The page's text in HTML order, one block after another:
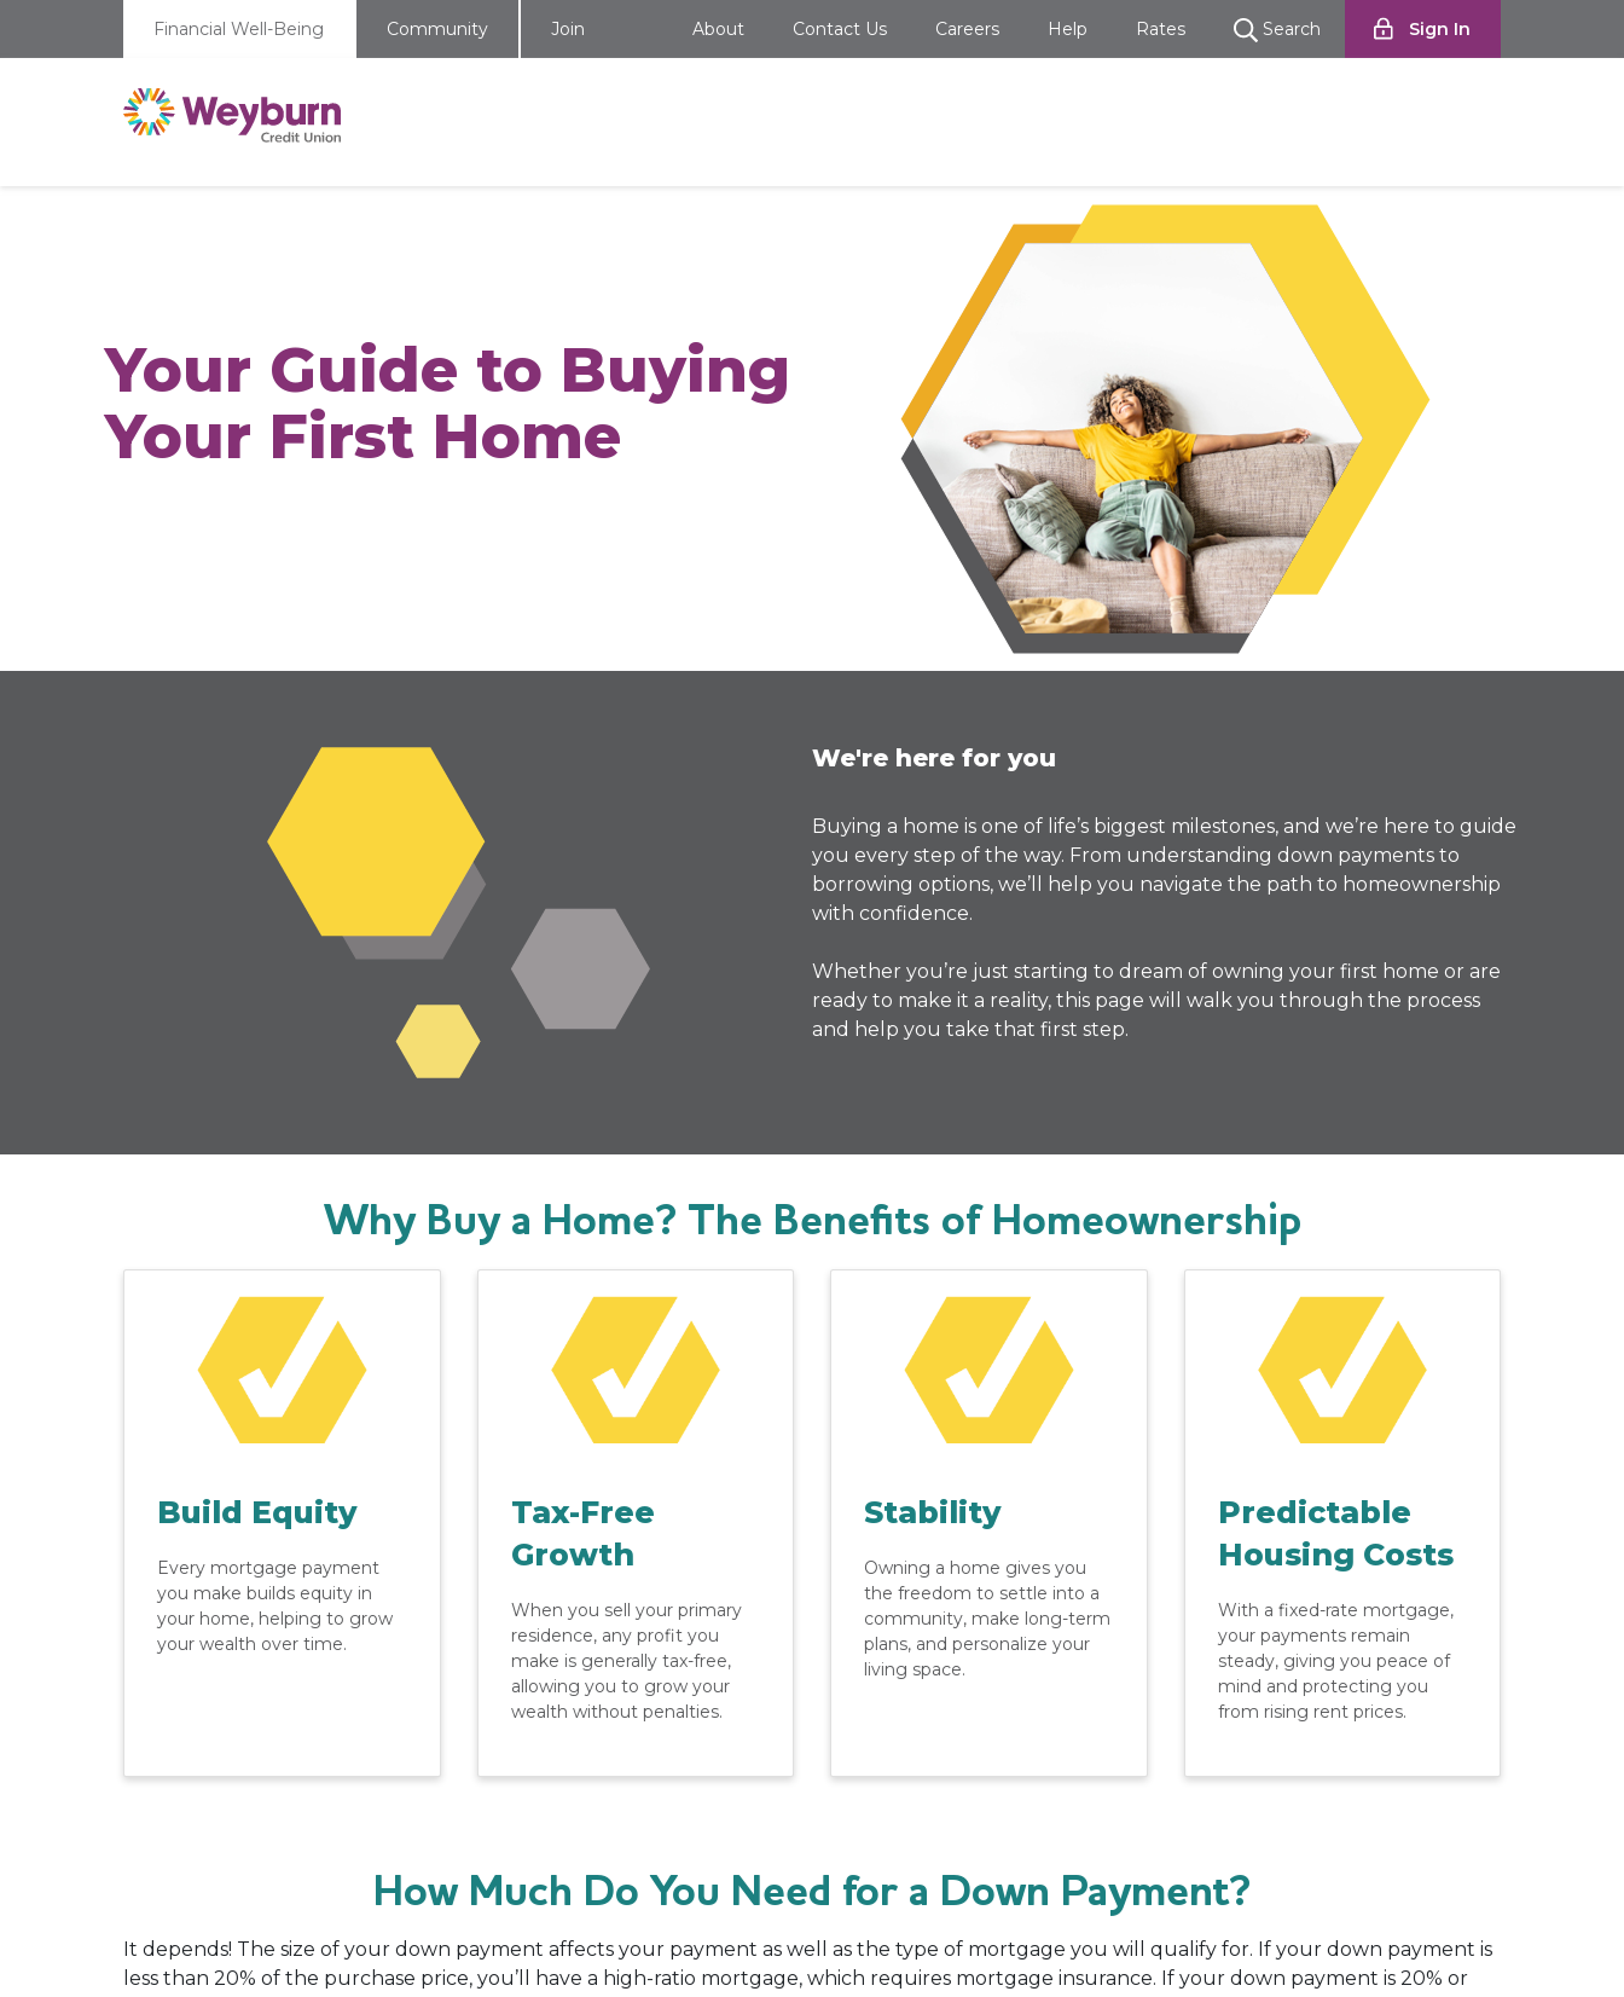
Financial Well-Being Community Join About Contact Us Careers Help Rates Search Sign In
Your Guide to Buying
Your First Home
We're here for you
Buying a home is one of life’s biggest milestones, and we’re here to guide
you every step of the way. From understanding down payments to
borrowing options, we’ll help you navigate the path to homeownership
with confidence.
Whether you’re just starting to dream of owning your first home or are
ready to make it a reality, this page will walk you through the process
and help you take that first step.
Why Buy a Home? The Benefits of Homeownership
Build Equity
Every mortgage payment
you make builds equity in
your home, helping to grow
your wealth over time.
Tax-Free
Growth
When you sell your primary
residence, any profit you
make is generally tax-free,
allowing you to grow your
wealth without penalties.
Stability
Owning a home gives you
the freedom to settle into a
community, make long-term
plans, and personalize your
living space.
Predictable
Housing Costs
With a fixed-rate mortgage,
your payments remain
steady, giving you peace of
mind and protecting you
from rising rent prices.
How Much Do You Need for a Down Payment?
It depends! The size of your down payment affects your payment as well as the type of mortgage you will qualify for. If your down payment is
less than 20% of the purchase price, you’ll have a high-ratio mortgage, which requires mortgage insurance. If your down payment is 20% or